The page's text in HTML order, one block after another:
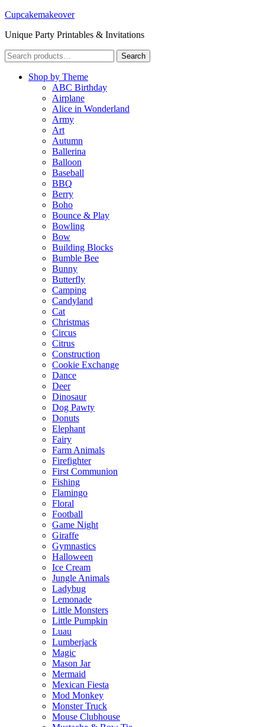
Cupcakemakeover
Unique Party Printables & Invitations
Search
for:
Search
Shop by Theme
ABC Birthday
Airplane
Alice in Wonderland
Army
Art
Autumn
Ballerina
Balloon
Baseball
BBQ
Berry
Boho
Bounce & Play
Bowling
Bow
Building Blocks
Bumble Bee
Bunny
Butterfly
Camping
Candyland
Cat
Christmas
Circus
Citrus
Construction
Cookie Exchange
Dance
Deer
Dinosaur
Dog Pawty
Donuts
Elephant
Fairy
Farm Animals
Firefighter
First Communion
Fishing
Flamingo
Floral
Football
Game Night
Giraffe
Gymnastics
Halloween
Ice Cream
Jungle Animals
Ladybug
Lemonade
Little Monsters
Little Pumpkin
Luau
Lumberjack
Magic
Mason Jar
Mermaid
Mexican Fiesta
Mod Monkey
Monster Truck
Mouse Clubhouse